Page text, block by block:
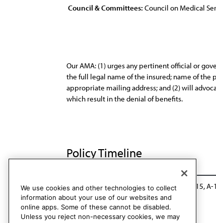
Council & Committees: Council on Medical
Our AMA: (1) urges any pertinent official or
the full legal name of the insured; name of
appropriate mailing address; and (2) will
which result in the denial of benefits.
Policy Timeline
Sub. Res. 716, A-10 Modified: Sub. Res. 715, A-
We use cookies and other technologies to collect
information about your use of our websites and
online apps. Some of these cannot be disabled.
Unless you reject non-necessary cookies, we may